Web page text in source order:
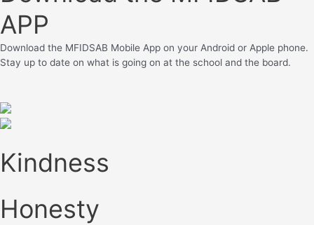
APP
Download the MFIDSAB Mobile App on your Android or Apple phone.
Stay up to date on what is going on at the school and the board.
Kindness
Honesty